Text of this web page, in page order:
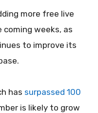
more free live
weeks, as
to improve its
has surpassed 100
is likely to grow